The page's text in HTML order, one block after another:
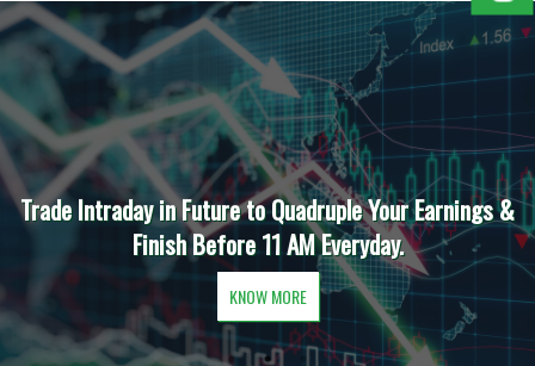
Trade Intraday in Future to Quadruple Your Earnings &
Finish Before 11 AM Everyday.
KNOW MORE